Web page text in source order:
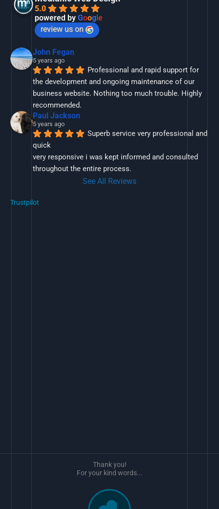
5.0
powered byGoogle
review us on
John Fegan
5 years ago
Professional and rapid support for
the development and ongoing maintenance of our
business website. Nothing too much trouble. Highly
recommended.
Paul Jackson
5 years ago
Superb service very professional and
quick
very responsive i was kept informed and consulted
throughout the entire process.
See All Reviews
Trustpilot
Thank you!
For your kind words...